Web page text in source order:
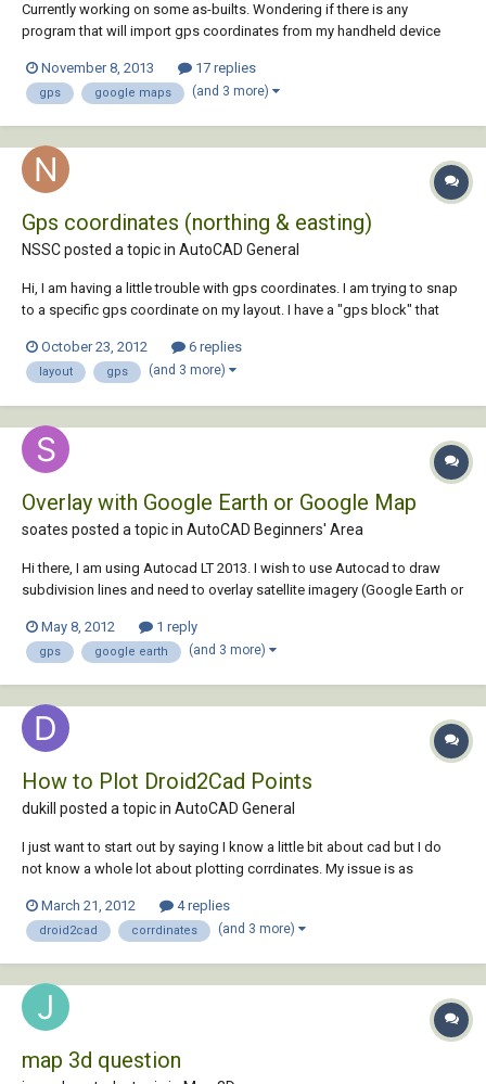
Currently working on some as-builts. Wondering if there is any
program that will import gps coordinates from my handheld device
with those gps waypoint into autocad. Thanks in advance
November 8, 2013 17 replies
gps google maps (and 3 more)
Gps coordinates (northing & easting)
NSSC posted a topic in AutoCAD General
Hi, I am having a little trouble with gps coordinates. I am trying to snap
to a specific gps coordinate on my layout. I have a "gps block" that
specif point. My layout is set up such that when i use my "gps block"
on a known po...
October 23, 2012 6 replies
layout gps (and 3 more)
Overlay with Google Earth or Google Map
soates posted a topic in AutoCAD Beginners' Area
Hi there, I am using Autocad LT 2013. I wish to use Autocad to draw
subdivision lines and need to overlay satellite imagery (Google Earth or
In the 'type a command' ribbon, when I type in
'GEOGRAPHICLOCATION' and select...
May 8, 2012 1 reply
gps google earth (and 3 more)
How to Plot Droid2Cad Points
dukill posted a topic in AutoCAD General
I just want to start out by saying I know a little bit about cad but I do
not know a whole lot about plotting corrdinates. My issue is as
which are recorded as lat, long, and alt. The points can be exported to
.dxf and .kml(goog...
March 21, 2012 4 replies
droid2cad corrdinates (and 3 more)
map 3d question